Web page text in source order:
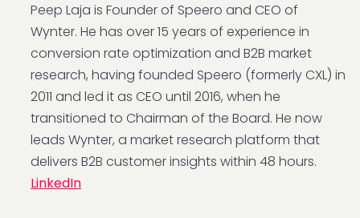
Peep Laja is Founder of Speero and CEO of
Wynter. He has over 15 years of experience in
conversion rate optimization and B2B market
research, having founded Speero (formerly CXL) in
2011 and led it as CEO until 2016, when he
transitioned to Chairman of the Board. He now
leads Wynter, a market research platform that
delivers B2B customer insights within 48 hours.
LinkedIn